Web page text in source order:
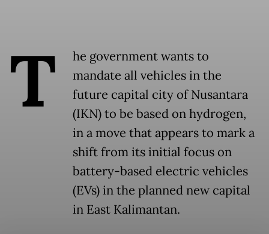
T
he government wants to
mandate all vehicles in the
future capital city of Nusantara
(IKN) to be based on hydrogen,
in a move that appears to mark a
shift from its initial focus on
battery-based electric vehicles
(EVs) in the planned new capital
in East Kalimantan.